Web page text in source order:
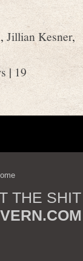
, Jillian Kesner,
|19
THE SHIT